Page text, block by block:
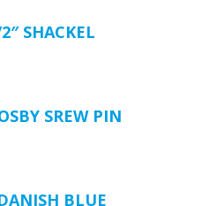
SHACKEL
SREW PIN
BLUE